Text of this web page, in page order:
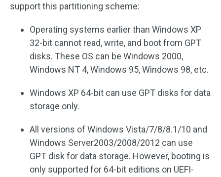
support this partitioning scheme:
Operating systems earlier than Windows XP
32-bit cannot read, write, and boot from GPT
disks. These OS can be Windows 2000,
Windows NT 4, Windows 95, Windows 98, etc.
Windows XP 64-bit can use GPT disks for data
storage only.
All versions of Windows Vista/7/8/8.1/10 and
Windows Server2003/2008/2012 can use
GPT disk for data storage. However, booting is
only supported for 64-bit editions on UEFI-